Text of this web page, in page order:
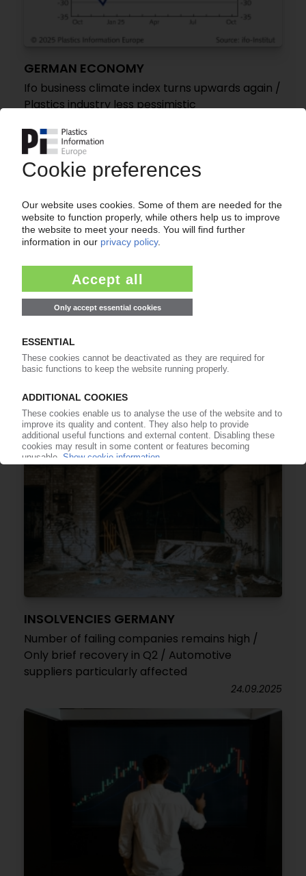
GERMAN ECONOMY
Ifo business climate index turns upwards again /
Plastics industry less pessimistic
EUROPEAN ECONOMY
First fall in German business morale this year /
Plastics firms more negative / European
INSOLVENCIES GERMANY
Number of failing companies remains high /
Only brief recovery in Q2 / Automotive
suppliers particularly affected
24.09.2025